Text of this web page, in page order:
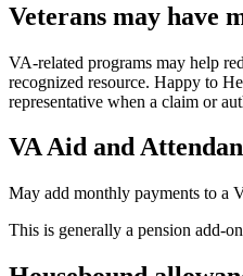
Veterans may have
VA-related programs may help
recognized resource. Happy to
representative when a claim or
VA Aid and
May add monthly payments to a
This is generally a pension add-